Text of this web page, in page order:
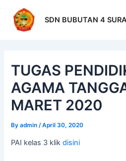
content
SDN BUBUTAN 4
TUGAS
AGAMA
MARET 2020
Byadmin /April 30, 2020
PAI kelas 3 klikdisini
navigation